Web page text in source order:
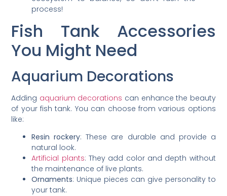
process!
Fish Tank Accessories
You Might Need
Aquarium Decorations
Adding aquarium decorations can enhance the beauty
of your fish tank. You can choose from various options
like:
Resin rockery: These are durable and provide a
natural look.
Artificial plants: They add color and depth without
the maintenance of live plants.
Ornaments: Unique pieces can give personality to
your tank.